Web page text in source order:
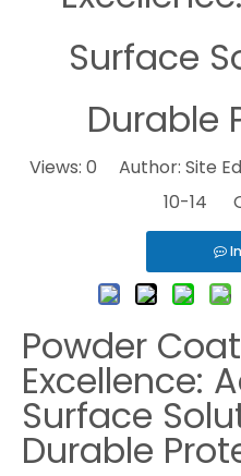
Surface
Durable
Views: 0 Author: Site
10-14
Powder
Excellence:
Surface
Durable